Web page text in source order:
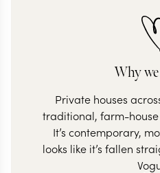
Why
Private houses
traditional, farm-
It’s contemporary,
looks like it’s fallen